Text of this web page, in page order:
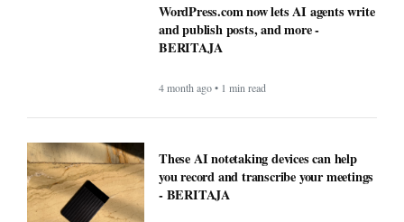
WordPress.com now lets AI agents write
and publish posts, and more -
BERITAJA
4 month ago • 1 min read
These AI notetaking devices can help
you record and transcribe your meetings
- BERITAJA